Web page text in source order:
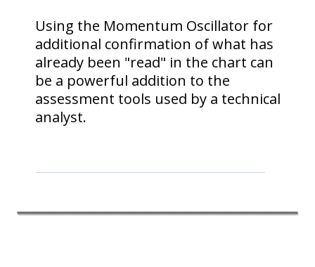
Using the Momentum Oscillator for
additional confirmation of what has
already been "read" in the chart can
be a powerful addition to the
assessment tools used by a technical
analyst.